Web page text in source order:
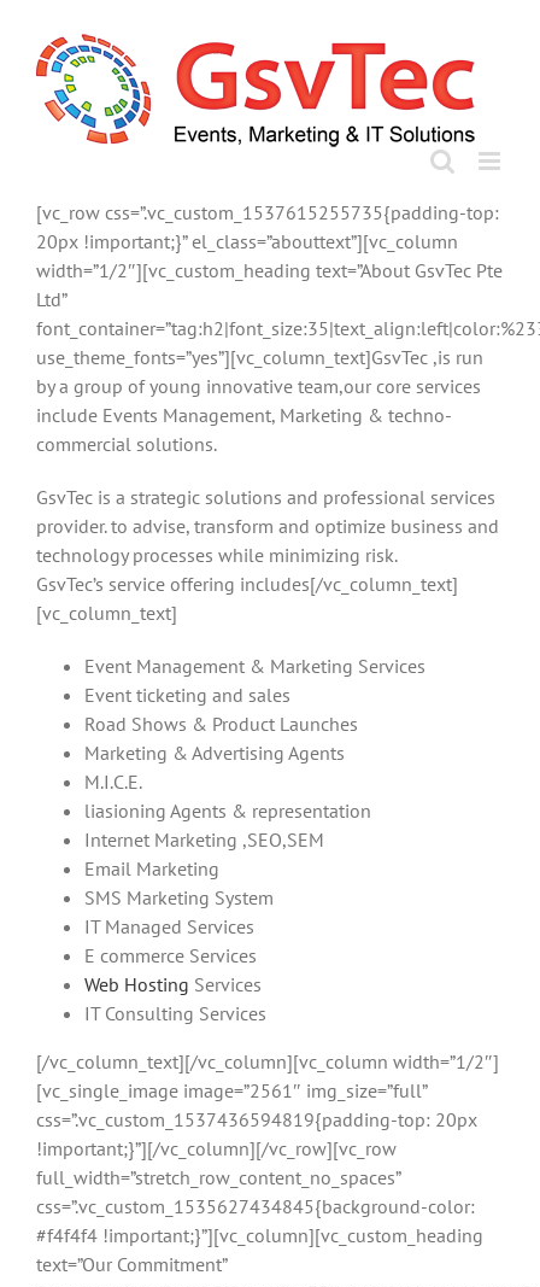
content
[vc_row css=”.vc_custom_1537615255735{padding-top:
20px !important;}” el_class=”abouttext”][vc_column
width=”1/2″][vc_custom_heading text=”About GsvTec Pte
Ltd”
use_theme_fonts=”yes”][vc_column_text]GsvTec ,is run
by a group of young innovative team,our core services
include Events Management, Marketing & techno-
commercial solutions.
GsvTec is a strategic solutions and professional services
provider. to advise, transform and optimize business and
technology processes while minimizing risk.
GsvTec’s service offering includes[/vc_column_text]
[vc_column_text]
Event Management & Marketing Services
Event ticketing and sales
Road Shows & Product Launches
Marketing & Advertising Agents
M.I.C.E.
liasioning Agents & representation
Internet Marketing ,SEO,SEM
Email Marketing
SMS Marketing System
IT Managed Services
E commerce Services
Web Hosting Services
IT Consulting Services
[/vc_column_text][/vc_column][vc_column width=”1/2″]
[vc_single_image image=”2561″ img_size=”full”
css=”.vc_custom_1537436594819{padding-top: 20px
!important;}”][/vc_column][/vc_row][vc_row
full_width=”stretch_row_content_no_spaces”
css=”.vc_custom_1535627434845{background-color:
#f4f4f4 !important;}”][vc_column][vc_custom_heading
text=”Our Commitment”